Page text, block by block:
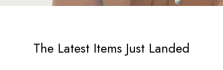
The Latest Items Just Landed